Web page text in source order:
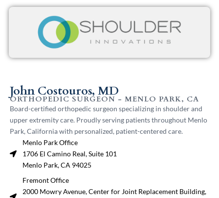
John Costouros, MD
ORTHOPEDIC SURGEON - MENLO PARK, CA
Board-certified orthopedic surgeon specializing in shoulder and
upper extremity care. Proudly serving patients throughout Menlo
Park, California with personalized, patient-centered care.
Menlo Park Office
1706 El Camino Real, Suite 101
Menlo Park, CA 94025
Fremont Office
2000 Mowry Avenue, Center for Joint Replacement Building,